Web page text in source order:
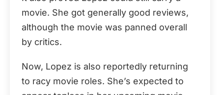
movie. She got generally good reviews,
although the movie was panned overall
by critics.
Now, Lopez is also reportedly returning
to racy movie roles. She’s expected to